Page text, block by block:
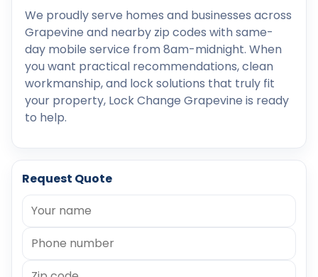
We proudly serve homes and businesses across
Grapevine and nearby zip codes with same-
day mobile service from 8am-midnight. When
you want practical recommendations, clean
workmanship, and lock solutions that truly fit
your property, Lock Change Grapevine is ready
to help.
Request Quote